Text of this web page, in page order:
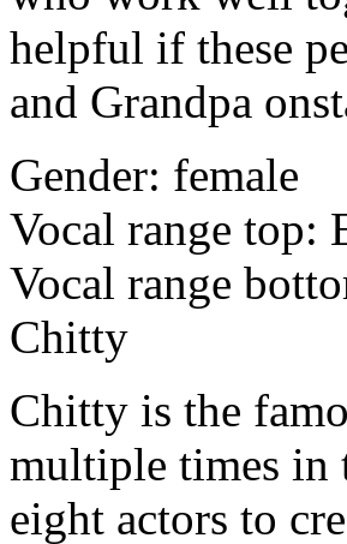
helpful if these
and Grandpa
Gender: female
Vocal range top:
Vocal range
Chitty
Chitty is the
multiple times in
eight actors to